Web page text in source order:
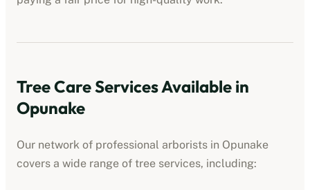
Tree Care Services Available in
Opunake
Our network of professional arborists in Opunake
covers a wide range of tree services, including: